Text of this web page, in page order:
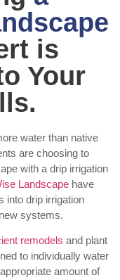
is
Your
water than native
are choosing to
with a drip irrigation
Landscape have
into drip irrigation
systems.
remodels and plant
to individually water
amount of